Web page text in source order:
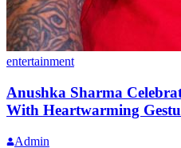
entertainment
Anushka Sharma
With Heartwarming
Admin